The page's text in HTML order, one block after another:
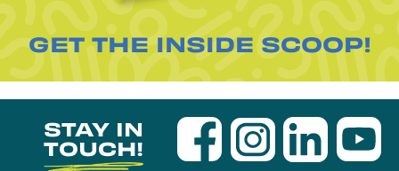
GET THE INSIDE SCOOP!
STAY IN
TOUCH!